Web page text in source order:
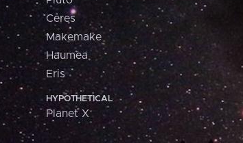
Ceres
Makemake
Haumea
Eris
HYPOTHETICAL
Planet X